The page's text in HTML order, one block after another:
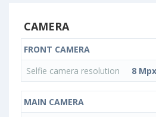
CAMERA
FRONT CAMERA
Selfie camera resolution
8
MAIN CAMERA